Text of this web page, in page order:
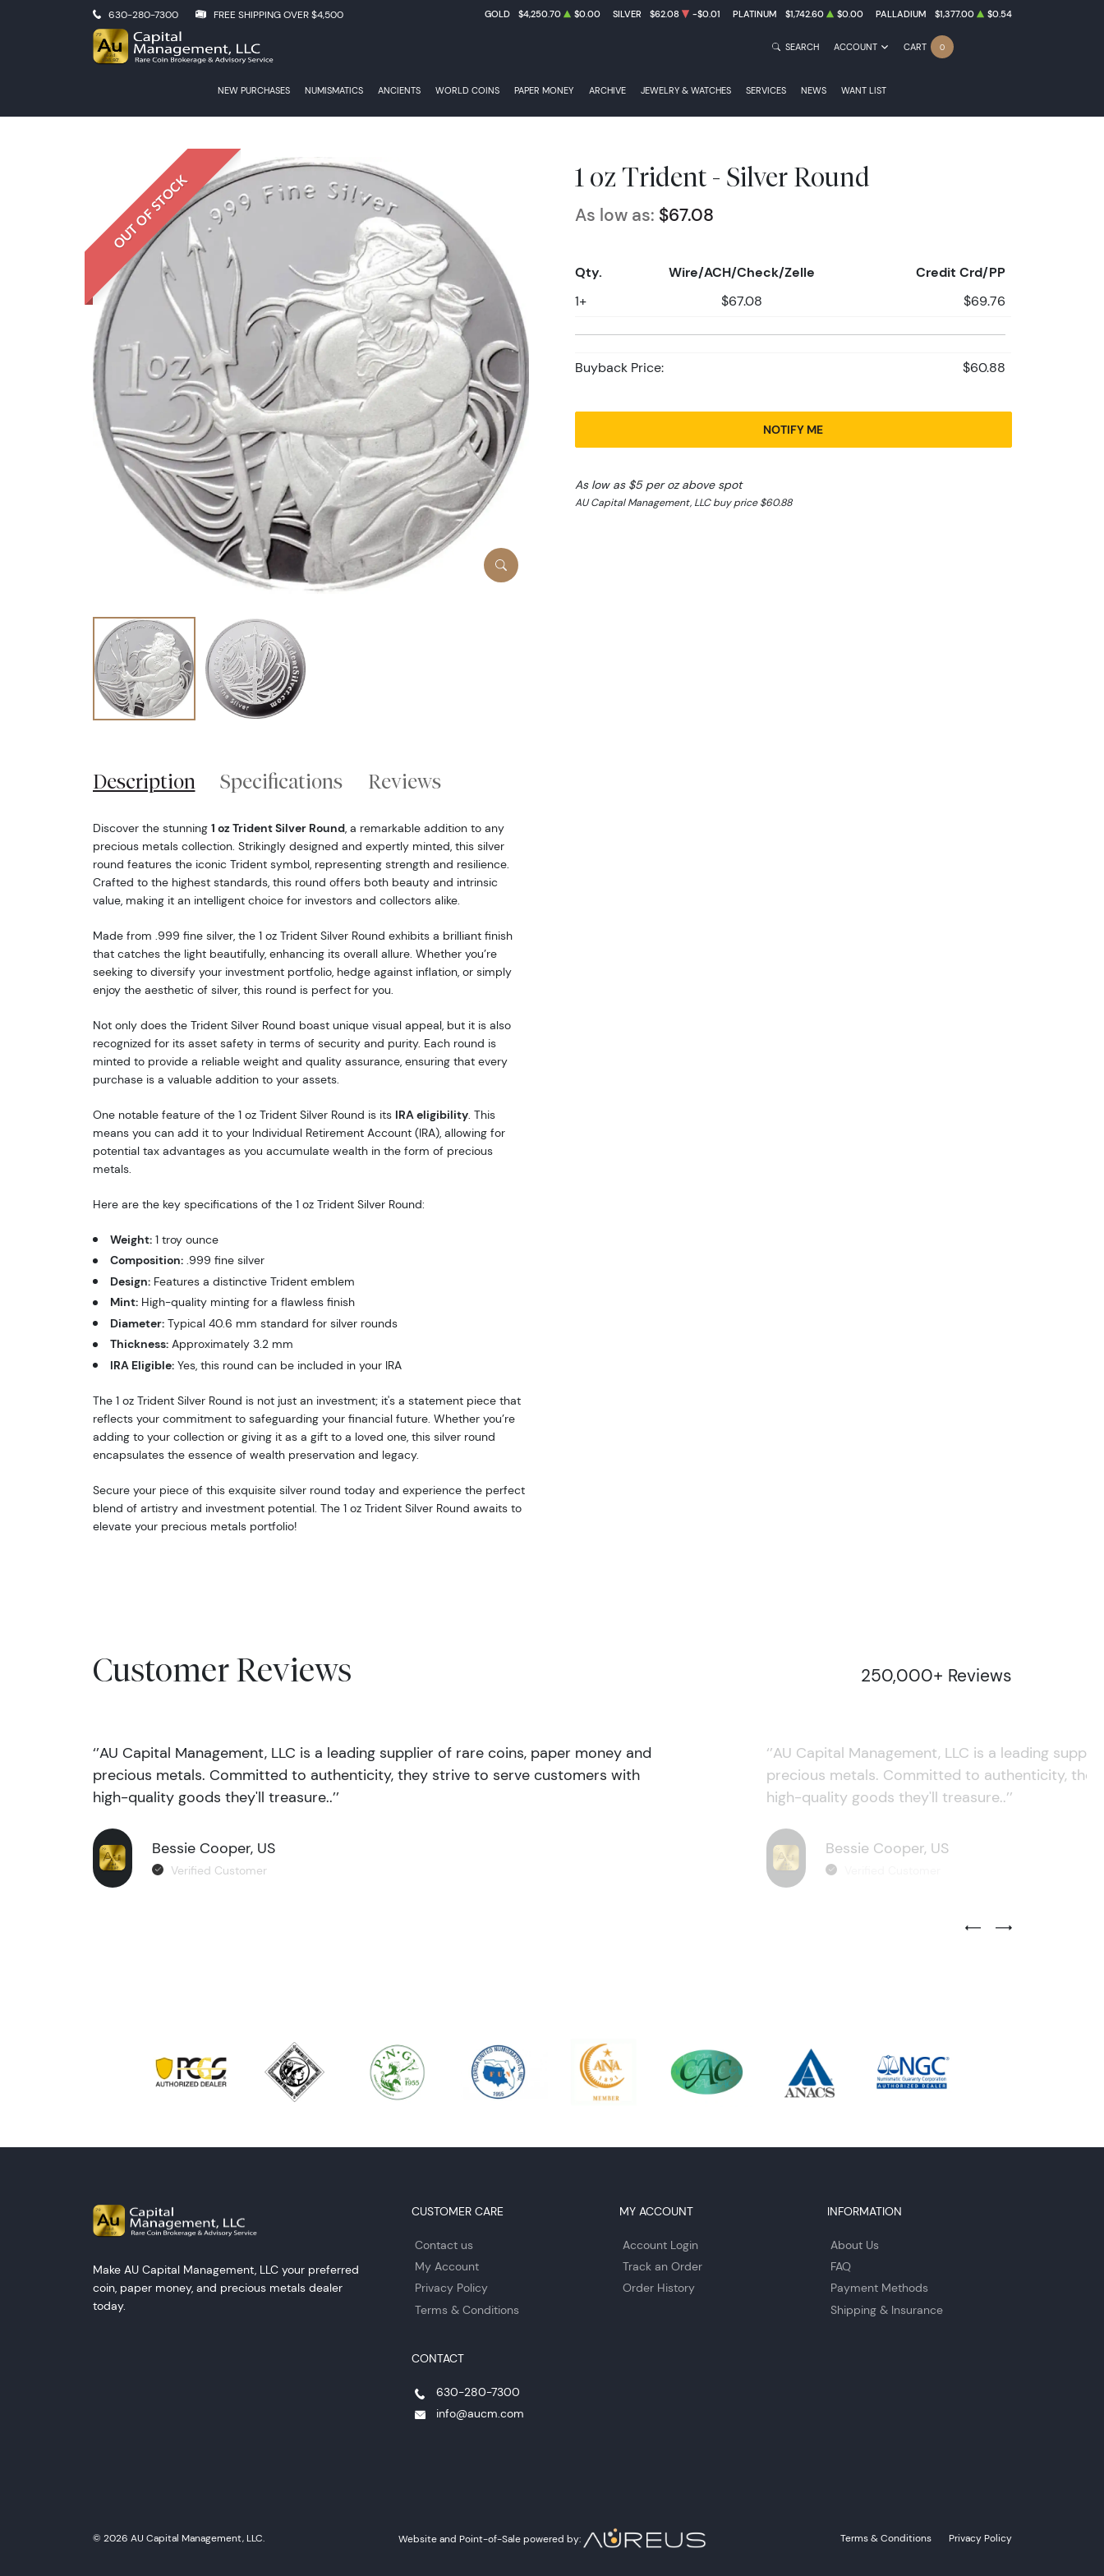
630-280-7300 FREE SHIPPING OVER $4,500 GOLD $4,250.70 $0.00 SILVER $62.08 -$0.01 PLATINUM $1,742.60 $0.00 PALLADIUM $1,377.00 $0.54
NEW PURCHASES NUMISMATICS ANCIENTS WORLD COINS PAPER MONEY ARCHIVE JEWELRY & WATCHES SERVICES NEWS WANT LIST
SEARCH ACCOUNT CART 0
OUT OF STOCK 1 oz Trident - Silver Round
As low as: $67.08
Qty. Wire/ACH/Check/Zelle Credit Crd/PP
1+ $67.08 $69.76
Buyback Price: $60.88
NOTIFY ME
As low as $5 per oz above spot
AU Capital Management, LLC buy price $60.88
Description Specifications Reviews
Discover the stunning 1 oz Trident Silver Round, a remarkable addition to any
precious metals collection. Strikingly designed and expertly minted, this silver
round features the iconic Trident symbol, representing strength and resilience.
Crafted to the highest standards, this round offers both beauty and intrinsic
value, making it an intelligent choice for investors and collectors alike.
Made from .999 fine silver, the 1 oz Trident Silver Round exhibits a brilliant finish
that catches the light beautifully, enhancing its overall allure. Whether you’re
seeking to diversify your investment portfolio, hedge against inflation, or simply
enjoy the aesthetic of silver, this round is perfect for you.
Not only does the Trident Silver Round boast unique visual appeal, but it is also
recognized for its asset safety in terms of security and purity. Each round is
minted to provide a reliable weight and quality assurance, ensuring that every
purchase is a valuable addition to your assets.
One notable feature of the 1 oz Trident Silver Round is its IRA eligibility. This
means you can add it to your Individual Retirement Account (IRA), allowing for
potential tax advantages as you accumulate wealth in the form of precious
metals.
Here are the key specifications of the 1 oz Trident Silver Round:
Weight:1 troy ounce
Composition:.999 fine silver
Design:Features a distinctive Trident emblem
Mint:High-quality minting for a flawless finish
Diameter:Typical 40.6 mm standard for silver rounds
Thickness:Approximately 3.2 mm
IRA Eligible:Yes, this round can be included in your IRA
The 1 oz Trident Silver Round is not just an investment; it's a statement piece that
reflects your commitment to safeguarding your financial future. Whether you’re
adding to your collection or giving it as a gift to a loved one, this silver round
encapsulates the essence of wealth preservation and legacy.
Secure your piece of this exquisite silver round today and experience the perfect
blend of artistry and investment potential. The 1 oz Trident Silver Round awaits to
elevate your precious metals portfolio!
Customer Reviews 250,000+ Reviews
‘’AU Capital Management, LLC is a leading supplier of rare coins, paper money and
precious metals. Committed to authenticity, they strive to serve customers with
high-quality goods they'll treasure..’’
Bessie Cooper, US
Verified Customer
‘’AU Capital Management, LLC is a leading
precious metals. Committed to authenticity,
high-quality goods they'll treasure..’’
Bessie Cooper, US
Previous Testimonial Slide
Next Testimonial
Make AU Capital Management, LLC your preferred
coin, paper money, and precious metals dealer
today.
CUSTOMER CARE
Contact us
My Account
Privacy Policy
Terms & Conditions
MY ACCOUNT
Account Login
Track an Order
Order History
INFORMATION
About Us
FAQ
Payment Methods
Shipping & Insurance
CONTACT
630-280-7300
info@aucm.com
© 2026 AU Capital Management, LLC. Website and Point-of-Sale powered by: Terms & Conditions Privacy Policy